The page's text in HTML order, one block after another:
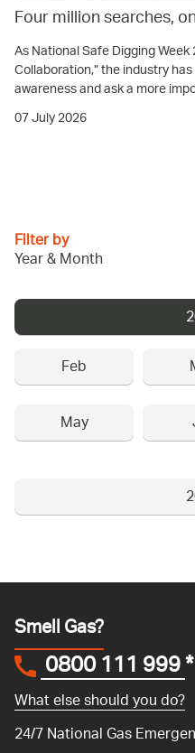
Four million searches,
As National Safe Digging
Collaboration,” the industry
awareness and ask a more
07 July 2026
Filter by
Year & Month
Feb
May
Smell Gas?
0800 111 999*
What else should you do?
24/7 National Gas